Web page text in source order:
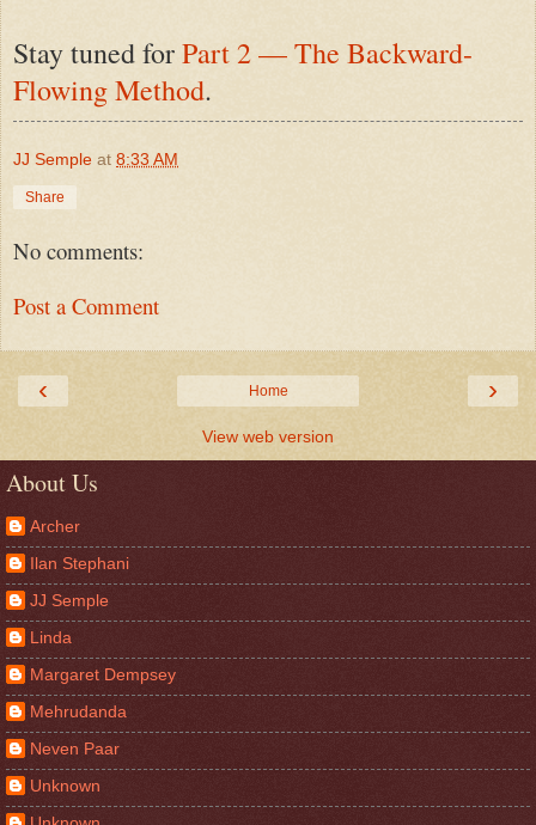
Stay tuned forPart 2 — The Backward-
Flowing Method.
JJ Semple at 8:33 AM
Share
No comments:
Post a Comment
‹ ›
Home
View web version
About Us
Archer
Ilan Stephani
JJ Semple
Linda
Margaret Dempsey
Mehrudanda
Neven Paar
Unknown